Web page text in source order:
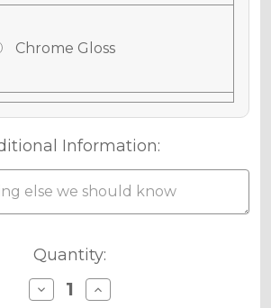
Chrome Gloss
Chrome Matte
Information:
Quantity:
Decrease
Quantity
Increase
Quantity